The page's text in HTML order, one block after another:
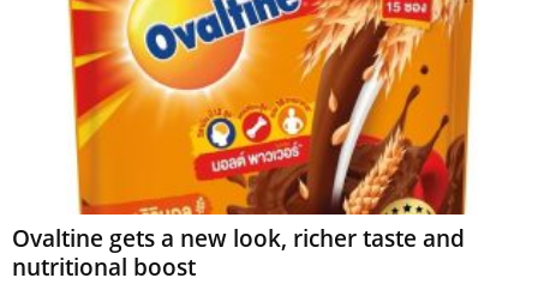
Ovaltine gets a new look, richer taste and
nutritional boost